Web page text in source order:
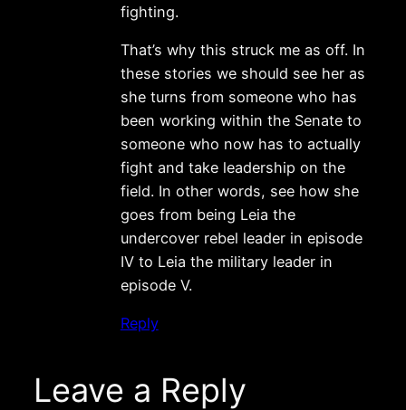
fighting.
That’s why this struck me as off. In
these stories we should see her as
she turns from someone who has
been working within the Senate to
someone who now has to actually
fight and take leadership on the
field. In other words, see how she
goes from being Leia the
undercover rebel leader in episode
IV to Leia the military leader in
episode V.
Reply
Leave a Reply